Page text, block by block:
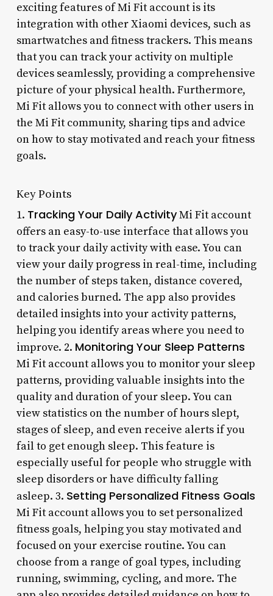
exciting features of Mi Fit account is its
integration with other Xiaomi devices, such as
smartwatches and fitness trackers. This means
that you can track your activity on multiple
devices seamlessly, providing a comprehensive
picture of your physical health. Furthermore,
Mi Fit allows you to connect with other users in
the Mi Fit community, sharing tips and advice
on how to stay motivated and reach your fitness
goals.
Key Points
1. Tracking Your Daily ActivityMi Fit account
offers an easy-to-use interface that allows you
to track your daily activity with ease. You can
view your daily progress in real-time, including
the number of steps taken, distance covered,
and calories burned. The app also provides
detailed insights into your activity patterns,
helping you identify areas where you need to
improve. 2. Monitoring Your Sleep Patterns
Mi Fit account allows you to monitor your sleep
patterns, providing valuable insights into the
quality and duration of your sleep. You can
view statistics on the number of hours slept,
stages of sleep, and even receive alerts if you
fail to get enough sleep. This feature is
especially useful for people who struggle with
sleep disorders or have difficulty falling
asleep. 3. Setting Personalized Fitness Goals
Mi Fit account allows you to set personalized
fitness goals, helping you stay motivated and
focused on your exercise routine. You can
choose from a range of goal types, including
running, swimming, cycling, and more. The